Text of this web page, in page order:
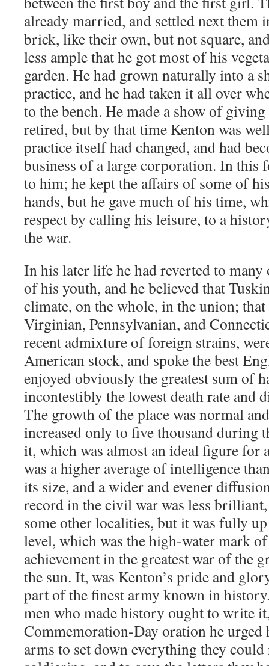
already married, and settled next them
brick, like their own, but not square,
less ample that he got most of his
garden. He had grown naturally into a
practice, and he had taken it all over
to the bench. He made a show of
retired, but by that time Kenton was
practice itself had changed, and had
business of a large corporation. In this
to him; he kept the affairs of some of
hands, but he gave much of his time,
respect by calling his leisure, to a
the war.
In his later life he had reverted to
of his youth, and he believed that
climate, on the whole, in the union;
Virginian, Pennsylvanian, and
recent admixture of foreign strains,
American stock, and spoke the best
enjoyed obviously the greatest sum of
incontestibly the lowest death rate and
The growth of the place was normal
increased only to five thousand during
it, which was almost an ideal figure for
was a higher average of intelligence
its size, and a wider and evener
record in the civil war was less
some other localities, but it was fully
level, which was the high-water mark
achievement in the greatest war of the
the sun. It, was Kenton’s pride and
part of the finest army known in
men who made history ought to write
Commemoration-Day oration he urged
arms to set down everything they